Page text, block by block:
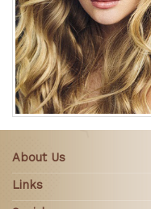
About Us
Links